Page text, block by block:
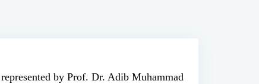
by Prof. Dr. Adib Muhammad